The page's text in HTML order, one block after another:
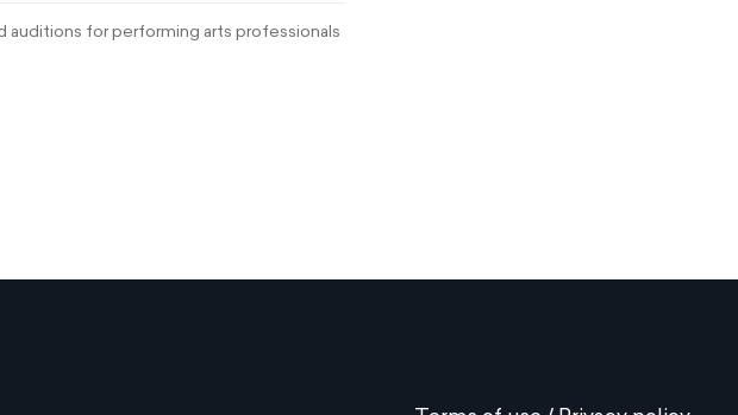
auditions for performing arts professionals